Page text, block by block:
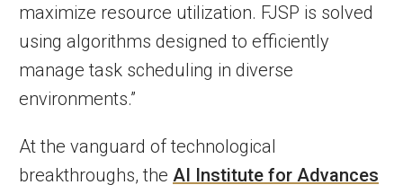
maximize resource utilization. FJSP is solved
using algorithms designed to efficiently
manage task scheduling in diverse
environments.”
At the vanguard of technological
breakthroughs, the AI Institute for Advances